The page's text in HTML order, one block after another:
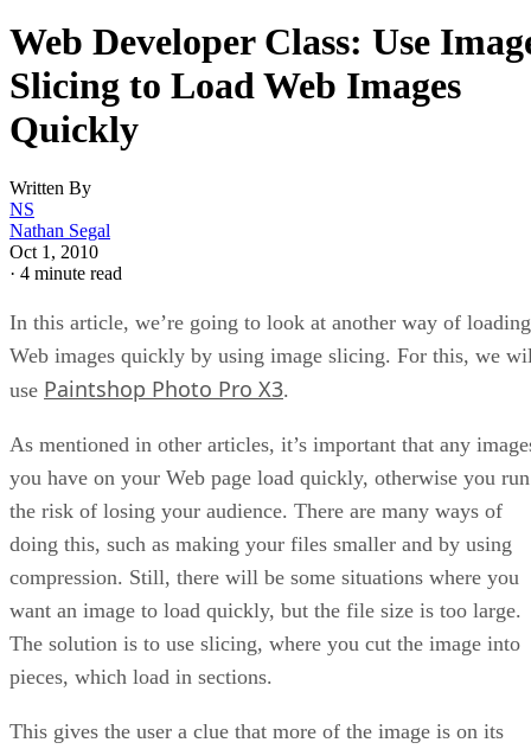
Web Developer Class: Use
Slicing to Load Web Images
Quickly
Written By
NS
Nathan Segal
Oct 1, 2010
· 4 minute read
In this article, we’re going to look at another way of loading
Web images quickly by using image slicing. For this, we
use Paintshop Photo Pro X3.
As mentioned in other articles, it’s important that any
you have on your Web page load quickly, otherwise you run
the risk of losing your audience. There are many ways of
doing this, such as making your files smaller and by using
compression. Still, there will be some situations where you
want an image to load quickly, but the file size is too large.
The solution is to use slicing, where you cut the image into
pieces, which load in sections.
This gives the user a clue that more of the image is on its